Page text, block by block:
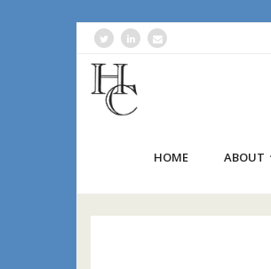
HOME ABOUT